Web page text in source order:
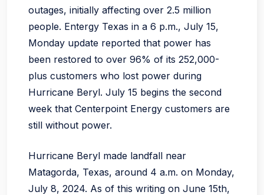
outages, initially affecting over 2.5 million
people. Entergy Texas in a 6 p.m., July 15,
Monday update reported that power has
been restored to over 96% of its 252,000-
plus customers who lost power during
Hurricane Beryl. July 15 begins the second
week that Centerpoint Energy customers are
still without power.
Hurricane Beryl made landfall near
Matagorda, Texas, around 4 a.m. on Monday,
July 8, 2024. As of this writing on June 15th,